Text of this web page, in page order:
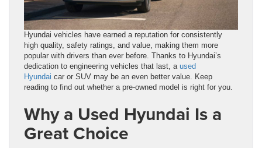
Hyundai vehicles have earned a reputation for consistently
high quality, safety ratings, and value, making them more
popular with drivers than ever before. Thanks to Hyundai’s
dedication to engineering vehicles that last, a used
Hyundai car or SUV may be an even better value. Keep
reading to find out whether a pre-owned model is right for you.
Why a Used Hyundai Is a
Great Choice